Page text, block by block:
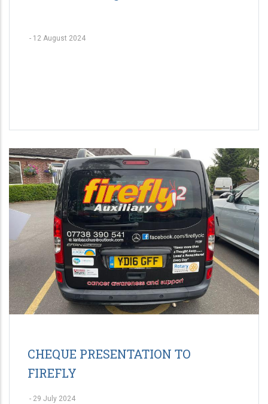
- 12 August 2024
CHEQUE PRESENTATION TO
FIREFLY
- 29 July 2024